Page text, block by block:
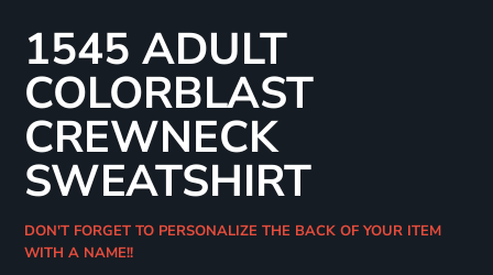
1545 ADULT
COLORBLAST
CREWNECK
SWEATSHIRT
DON'T FORGET TO PERSONALIZE THE BACK OF YOUR ITEM
WITH A NAME!!